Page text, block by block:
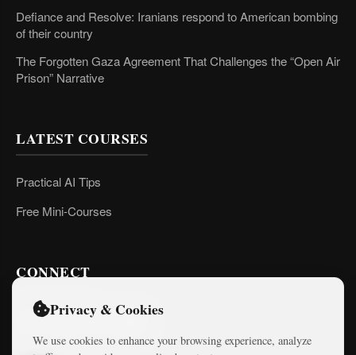
Defiance and Resolve: Iranians respond to American bombing
of their country
The Forgotten Gaza Agreement That Challenges the “Open Air
Prison” Narrative
LATEST COURSES
Practical AI Tips
Free Mini-Courses
CONNECT
Privacy & Cookies
We use cookies to enhance your browsing experience, analyze